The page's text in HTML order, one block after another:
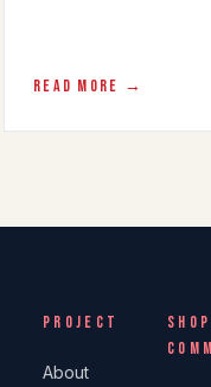
READ MORE →
PROJECT
About